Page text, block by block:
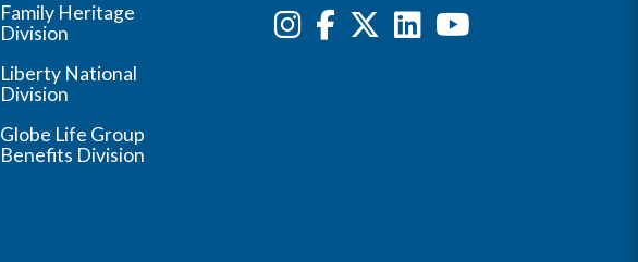
Family Heritage
Division
Liberty National
Division
Globe Life Group
Benefits Division